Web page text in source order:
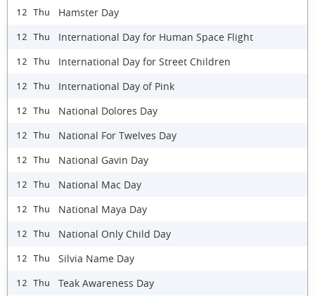
12 Thu Hamster Day
12 Thu International Day for Human Space Flight
12 Thu International Day for Street Children
12 Thu International Day of Pink
12 Thu National Dolores Day
12 Thu National For Twelves Day
12 Thu National Gavin Day
12 Thu National Mac Day
12 Thu National Maya Day
12 Thu National Only Child Day
12 Thu Silvia Name Day
12 Thu Teak Awareness Day